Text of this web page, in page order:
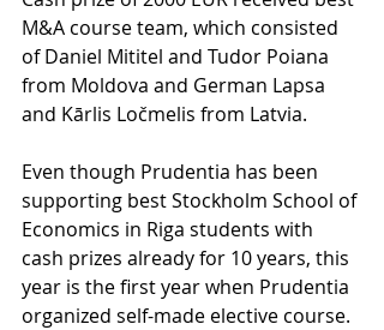
M&A course team, which consisted
of Daniel Mititel and Tudor Poiana
from Moldova and German Lapsa
and Kārlis Ločmelis from Latvia.
Even though Prudentia has been
supporting best Stockholm School of
Economics in Riga students with
cash prizes already for 10 years, this
year is the first year when Prudentia
organized self-made elective course.